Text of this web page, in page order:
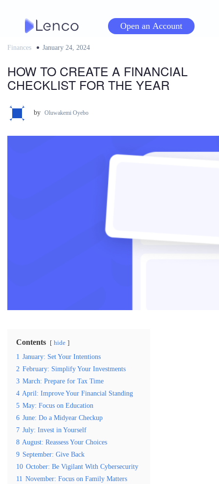
Open an Account
Finances
Posted
January 24, 2024
HOW TO CREATE A FINANCIAL
CHECKLIST FOR THE YEAR
by Oluwakemi Oyebo
Contents hide
1 January: Set Your Intentions
2 February: Simplify Your Investments
3 March: Prepare for Tax Time
4 April: Improve Your Financial Standing
5 May: Focus on Education
6 June: Do a Midyear Checkup
7 July: Invest in Yourself
8 August: Reassess Your Choices
9 September: Give Back
10 October: Be Vigilant With Cybersecurity
11 November: Focus on Family Matters